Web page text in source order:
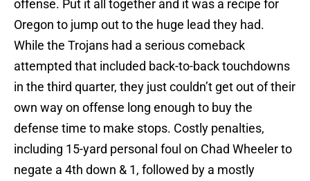
offense. Put it all together and it was a recipe for
Oregon to jump out to the huge lead they had.
While the Trojans had a serious comeback
attempted that included back-to-back touchdowns
in the third quarter, they just couldn’t get out of their
own way on offense long enough to buy the
defense time to make stops. Costly penalties,
including 15-yard personal foul on Chad Wheeler to
negate a 4th down & 1, followed by a mostly